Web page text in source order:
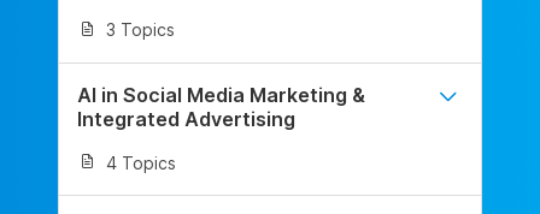
3 Topics
AI in Social Media Marketing &
Integrated Advertising
4 Topics